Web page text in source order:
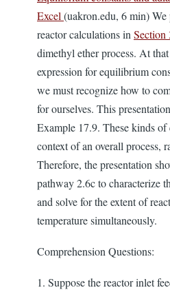
Excel (uakron.edu, 6 min)
reactor calculations in Section
dimethyl ether process. At
expression for equilibrium
we must recognize how to
for ourselves. This
Example 17.9. These kinds
context of an overall process,
Therefore, the presentation
pathway 2.6c to characterize
and solve for the extent of
temperature simultaneously.
Comprehension Questions:
1. Suppose the reactor inlet